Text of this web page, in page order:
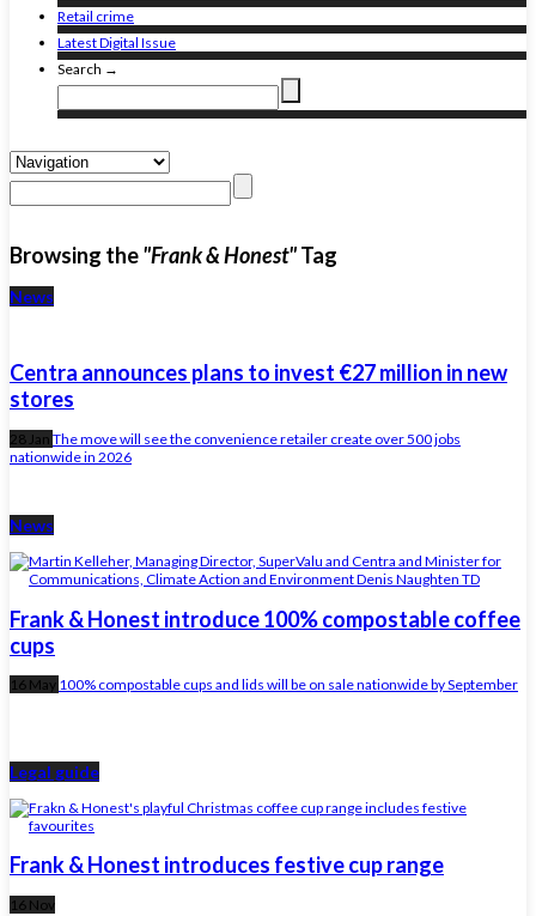
Retail crime
Latest Digital Issue
Search →
Browsing the"Frank & Honest"Tag
News
Centra announces plans to invest €27 million in new
stores
28 Jan The move will see the convenience retailer create over 500 jobs
nationwide in 2026
News
Frank & Honest introduce 100% compostable coffee
cups
16 May 100% compostable cups and lids will be on sale nationwide by September
Legal guide
Frank & Honest introduces festive cup range
16 Nov